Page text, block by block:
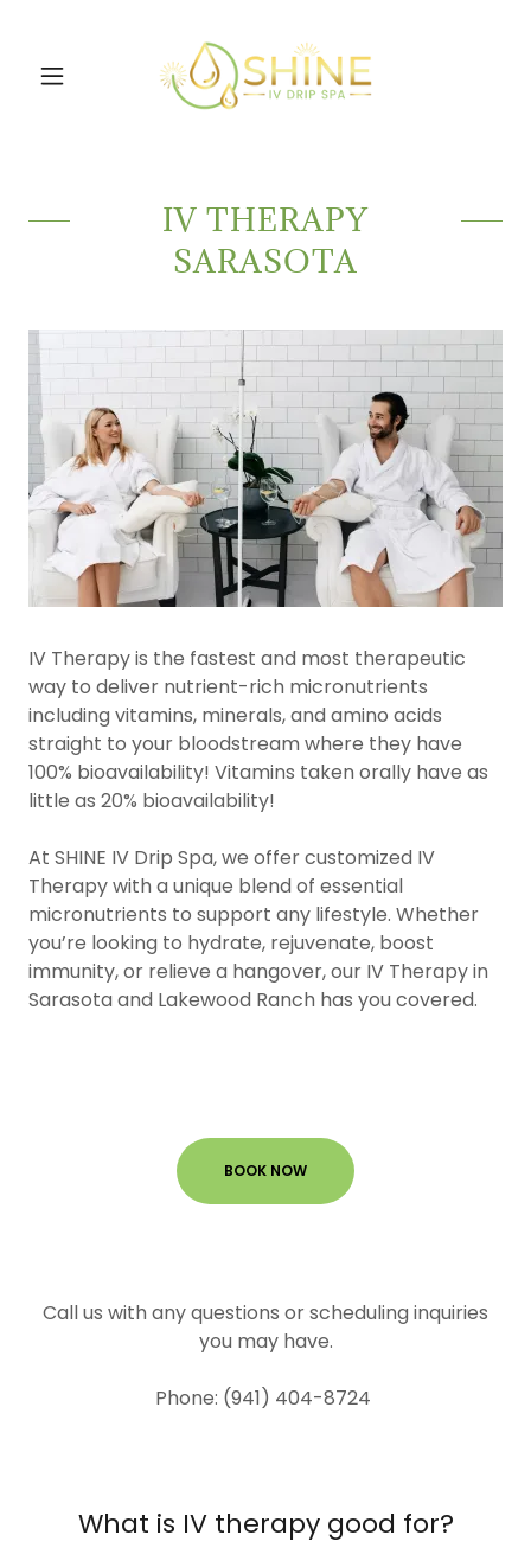
IV THERAPY
SARASOTA
IV Therapy is the fastest and most therapeutic
way to deliver nutrient-rich micronutrients
including vitamins, minerals, and amino acids
straight to your bloodstream where they have
100% bioavailability! Vitamins taken orally have as
little as 20% bioavailability!
At SHINE IV Drip Spa, we offer customized IV
Therapy with a unique blend of essential
micronutrients to support any lifestyle. Whether
you’re looking to hydrate, rejuvenate, boost
immunity, or relieve a hangover, our IV Therapy in
Sarasota and Lakewood Ranch has you covered.
BOOK NOW
Call us with any questions or scheduling inquiries
you may have.
Phone: (941) 404-8724
What is IV therapy good for?